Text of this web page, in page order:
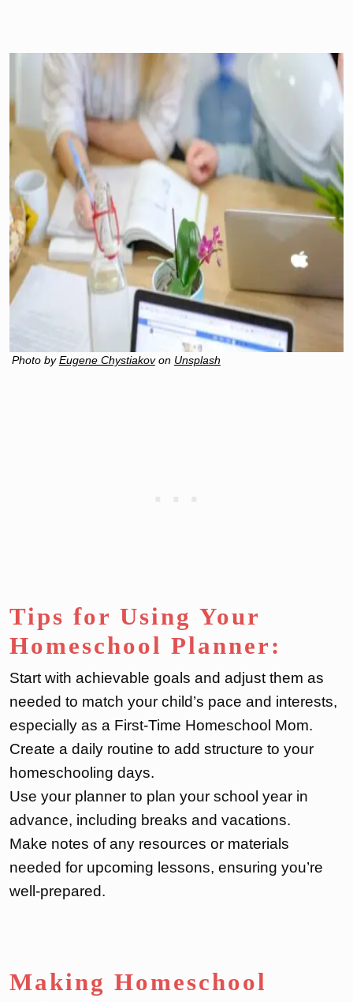
Photo byEugene Chystiakovon Unsplash
Tips for Using Your
Homeschool Planner:
Start with achievable goals and adjust them as
needed to match your child’s pace and interests,
especially as a First-Time Homeschool Mom.
Create a daily routine to add structure to your
homeschooling days.
Use your planner to plan your school year in
advance, including breaks and vacations.
Make notes of any resources or materials
needed for upcoming lessons, ensuring you’re
well-prepared.
Making Homeschool